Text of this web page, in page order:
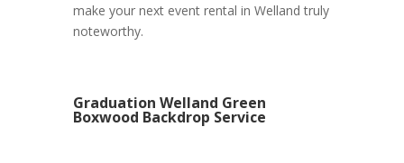
make your next event rental in Welland truly
noteworthy.
Graduation Welland Green
Boxwood Backdrop Service